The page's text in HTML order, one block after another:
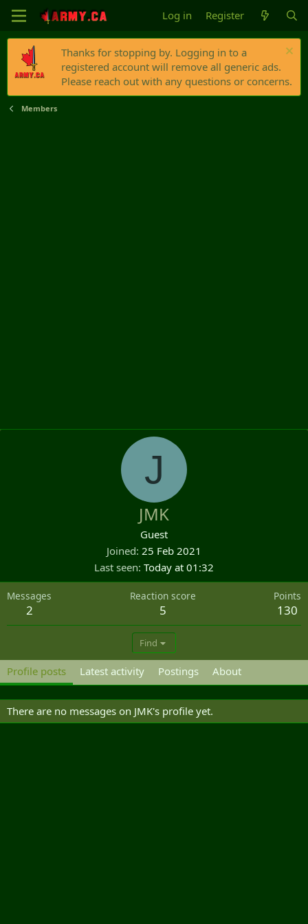
Log in Register
Thanks for stopping by. Logging in to a
registered account will remove all generic ads.
Please reach out with any questions or concerns.
Members
J
JMK
Guest
Joined 25 Feb 2021
Last seen Today at 01:32
Messages
2
Reaction score
5
Points
130
Find
Profile posts Latest activity Postings About
There are no messages on JMK's profile yet.